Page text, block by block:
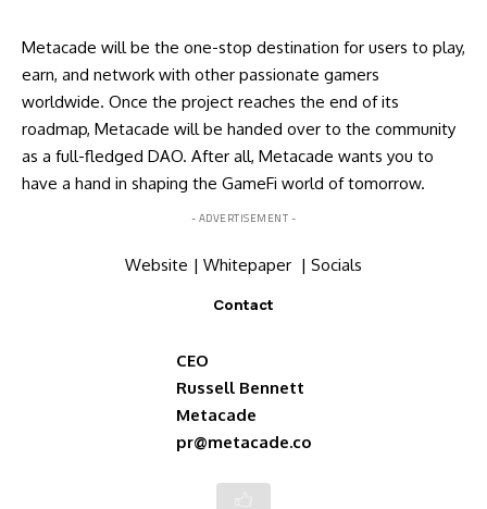
Metacade will be the one-stop destination for users to play,
earn, and network with other passionate gamers
worldwide. Once the project reaches the end of its
roadmap, Metacade will be handed over to the community
as a full-fledged DAO. After all, Metacade wants you to
have a hand in shaping the GameFi world of tomorrow.
- ADVERTISEMENT -
Website | Whitepaper | Socials
Contact
CEO
Russell Bennett
Metacade
pr@metacade.co